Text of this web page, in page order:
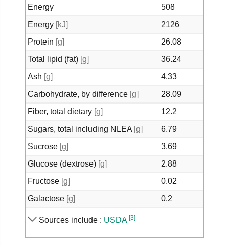
Energy
508
Energy [kJ]
2126
Protein [g]
26.08
Total lipid (fat) [g]
36.24
Ash [g]
4.33
Carbohydrate, by difference [g]
28.09
Fiber, total dietary [g]
12.2
Sugars, total including NLEA [g]
6.79
Sucrose [g]
3.69
Glucose (dextrose) [g]
2.88
Fructose [g]
0.02
Galactose [g]
0.2
Calcium, Ca
[mg]
Sources include : USDA [3]